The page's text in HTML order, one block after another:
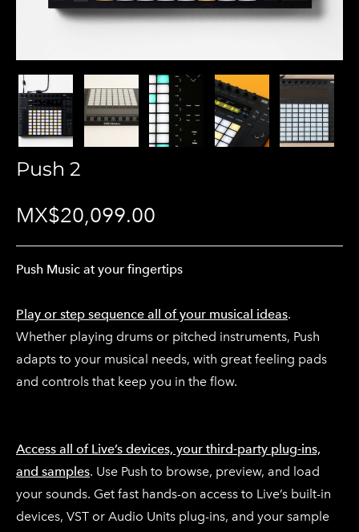
Push 2
MX$20,099.00
Push Music at your fingertips
Play or step sequence all of your musical ideas.
Whether playing drums or pitched instruments, Push
adapts to your musical needs, with great feeling pads
and controls that keep you in the flow.
Access all of Live’s devices, your third-party plug-ins,
and samples. Use Push to browse, preview, and load
your sounds. Get fast hands-on access to Live’s built-in
devices, VST or Audio Units plug-ins, and your sample